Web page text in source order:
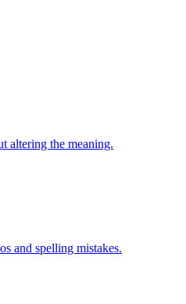
altering the meaning.
and spelling mistakes.